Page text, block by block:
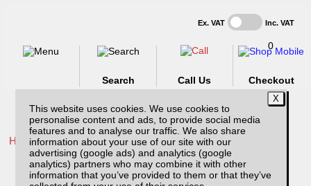
This website uses cookies. We use cookies to
personalise content and ads, to provide social media
features and to analyse our traffic. We also share
information about your use of our site with our
advertising (google ads) and analytics (google
analytics) partners who may combine it with other
information that you’ve provided to them or that they’ve
Ex. VAT Inc. VAT
Call Us
Search
0
Checkout
Home /Toyota /
Toyota Hilux Travo MK12 (26-ON) DC